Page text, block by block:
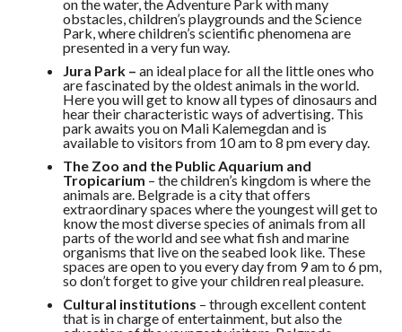
on the water, the Adventure Park with many
obstacles, children’s playgrounds and the Science
Park, where children’s scientific phenomena are
presented in a very fun way.
Jura Park – an ideal place for all the little ones who
are fascinated by the oldest animals in the world.
Here you will get to know all types of dinosaurs and
hear their characteristic ways of advertising. This
park awaits you on Mali Kalemegdan and is
available to visitors from 10 am to 8 pm every day.
The Zoo and the Public Aquarium and
Tropicarium – the children’s kingdom is where the
animals are. Belgrade is a city that offers
extraordinary spaces where the youngest will get to
know the most diverse species of animals from all
parts of the world and see what fish and marine
organisms that live on the seabed look like. These
spaces are open to you every day from 9 am to 6 pm,
so don’t forget to give your children real pleasure.
Cultural institutions – through excellent content
that is in charge of entertainment, but also the